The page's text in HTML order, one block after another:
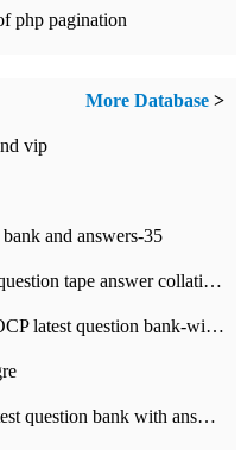
php pagination
More Database >
vip
and answers-35
Ocp latest question bank 052 new question tape answer collation-36 questions
Analysis of 052 new questions in OCP latest question bank-with answers-question 37
OCP certification 11g 052 exam latest question bank with answers-38 questions